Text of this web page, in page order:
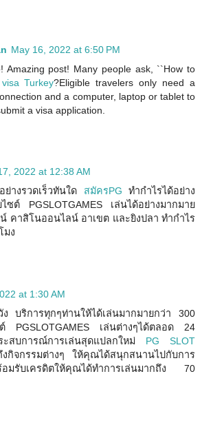
May 16, 2022 at 6:50 PM
Amazing post! Many people ask, ``How to
Turkey?Eligible travelers only need a
and a computer, laptop or tablet to
a visa application.
2022 at 12:38 AM
ย่างรวดเร็วทันใด สมัครPG ทำกำไรได้อย่าง
ไซต์ PGSLOTGAMES เล่นได้อย่างมากมาย
คาสิโนออนไลน์ อาเขต และยิงปลา ทำกำไร
มง
at 1:30 AM
ง บริการทุกๆท่านให้ได้เล่นมากมายกว่า 300
PGSLOTGAMES เล่นต่างๆได้ตลอด 24
สบการณ์การเล่นสุดแปลกใหม่ PG SLOT
งกิจกรรมต่างๆ ให้คุณได้สนุกสนานไปกับการ
รับเครดิตให้คุณได้ทำการเล่นมากถึง 70